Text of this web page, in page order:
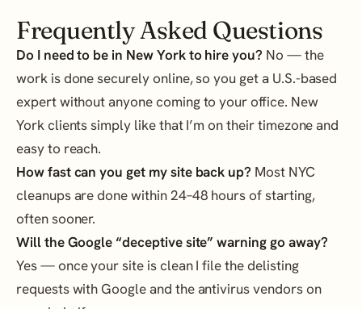
Frequently Asked Questions
Do I need to be in New York to hire you? No — the
work is done securely online, so you get a U.S.-based
expert without anyone coming to your office. New
York clients simply like that I’m on their timezone and
easy to reach.
How fast can you get my site back up? Most NYC
cleanups are done within 24–48 hours of starting,
often sooner.
Will the Google “deceptive site” warning go away?
Yes — once your site is clean I file the delisting
requests with Google and the antivirus vendors on